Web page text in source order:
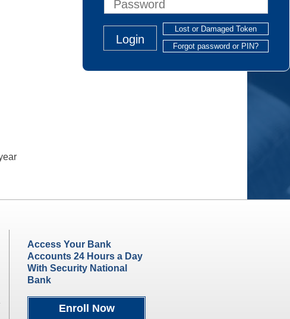
Lost or Damaged Token
Forgot password or PIN?
Access Your Bank
Accounts 24 Hours a Day
With Security National
Bank
Enroll Now